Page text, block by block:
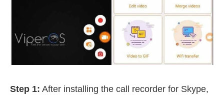
Step 1: After installing the call recorder for Skype,